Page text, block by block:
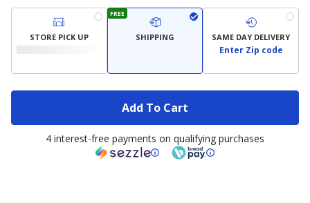
STORE PICK UP
FREE
SHIPPING SAME DAY DELIVERY
Enter Zip code
Add To Cart
4 interest-free payments on qualifying purchases